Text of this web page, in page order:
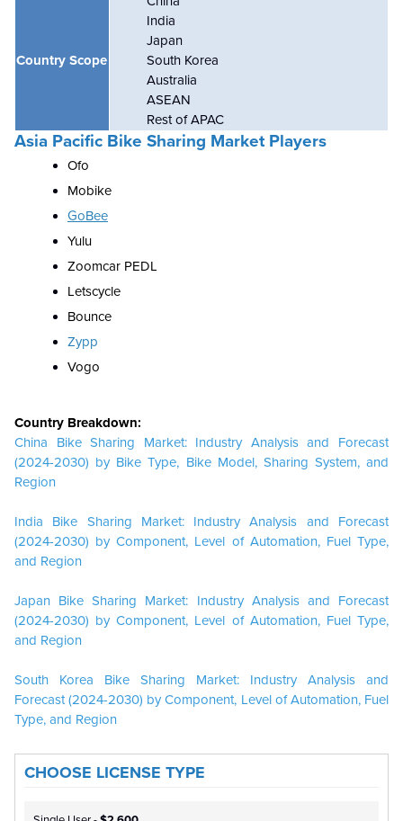
Country Scope
India
Japan
South Korea
Australia
ASEAN
Rest of APAC
Asia Pacific Bike Sharing Market Players
Ofo
Mobike
GoBee
Yulu
Zoomcar PEDL
Letscycle
Bounce
Zypp
Vogo
Country Breakdown:
China Bike Sharing Market: Industry Analysis and Forecast
(2024-2030) by Bike Type, Bike Model, Sharing System, and
Region
India Bike Sharing Market: Industry Analysis and Forecast
(2024-2030) by Component, Level of Automation, Fuel Type,
and Region
Japan Bike Sharing Market: Industry Analysis and Forecast
(2024-2030) by Component, Level of Automation, Fuel Type,
and Region
South Korea Bike Sharing Market: Industry Analysis and
Forecast (2024-2030) by Component, Level of Automation, Fuel
Type, and Region
CHOOSE LICENSE TYPE